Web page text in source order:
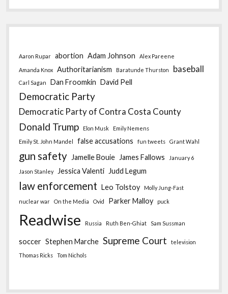
Aaron Rupar abortion Adam Johnson Alex Pareene
Amanda Knox Authoritarianism Baratunde Thurston baseball
Carl Sagan Dan Froomkin David Pell
Democratic Party
Democratic Party of Contra Costa County
Donald Trump Elon Musk
Emily Nemens
Emily St. John Mandel
false accusations fun tweets Grant Wahl
gun safety Jamelle Bouie James Fallows January 6
Jason Stanley Jessica Valenti Judd Legum
law enforcement Leo Tolstoy Molly Jung-Fast
nuclear war On the Media Ovid Parker Malloy puck
Readwise Russia Ruth Ben-Ghiat Sam Sussman
soccer Stephen Marche Supreme Court
television
Thomas Ricks
Tom Nichols